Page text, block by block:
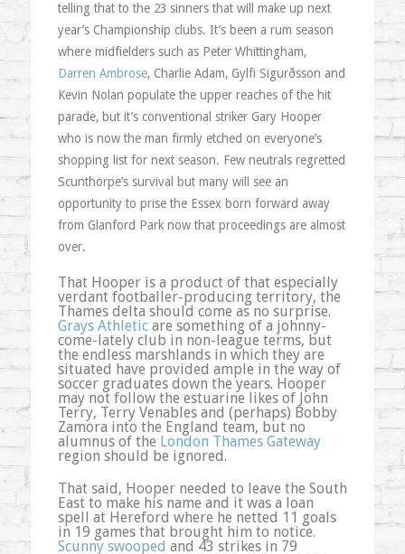
telling that to the 23 sinners that will make up next
year’s Championship clubs. It’s been a rum season
where midfielders such as Peter Whittingham,
Darren Ambrose, Charlie Adam, Gylfi Sigurðsson and
Kevin Nolan populate the upper reaches of the hit
parade, but it’s conventional striker Gary Hooper
who is now the man firmly etched on everyone’s
shopping list for next season. Few neutrals regretted
Scunthorpe’s survival but many will see an
opportunity to prise the Essex born forward away
from Glanford Park now that proceedings are almost
over.
That Hooper is a product of that especially
verdant footballer-producing territory, the
Thames delta should come as no surprise.
Grays Athleticare something of a johnny-
come-lately club in non-league terms, but
the endless marshlands in which they are
situated have provided ample in the way of
soccer graduates down the years. Hooper
may not follow the estuarine likes of John
Terry, Terry Venables and (perhaps) Bobby
Zamora into the England team, but no
alumnus of the London Thames Gateway
region should be ignored.
That said, Hooper needed to leave the South
East to make his name and it was a loan
spell at Hereford where he netted 11 goals
in 19 games that brought him to notice.
Scunny swooped and 43 strikes in 79